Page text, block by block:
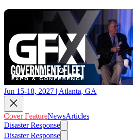
Jun 15-18, 2027 | Atlanta, GA
Cover FeatureNewsArticles
Disaster Response
Disaster Response